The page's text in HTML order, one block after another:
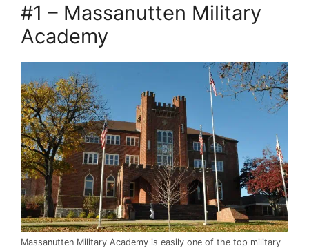
#1 – Massanutten Military
Academy
Massanutten Military Academy is easily one of the top military